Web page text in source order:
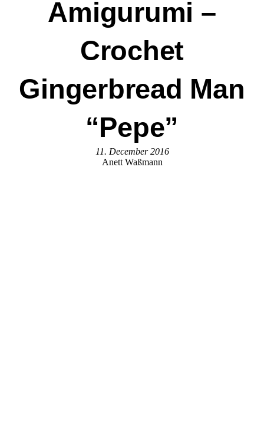
Amigurumi –
Crochet
Gingerbread Man
“Pepe”
11. December 2016
Anett Waßmann